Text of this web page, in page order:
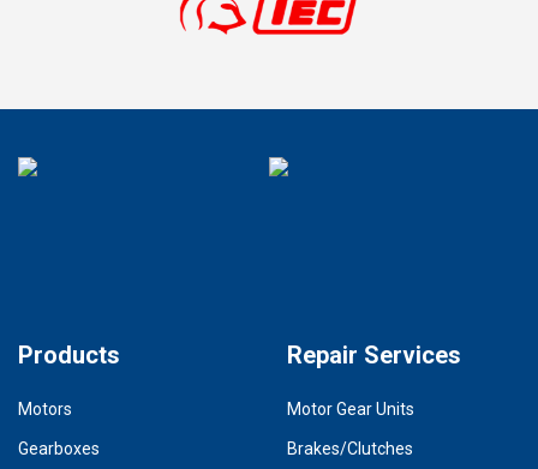
Products
Motors
Gearboxes
Repair Services
Motor Gear Units
Brakes/Clutches